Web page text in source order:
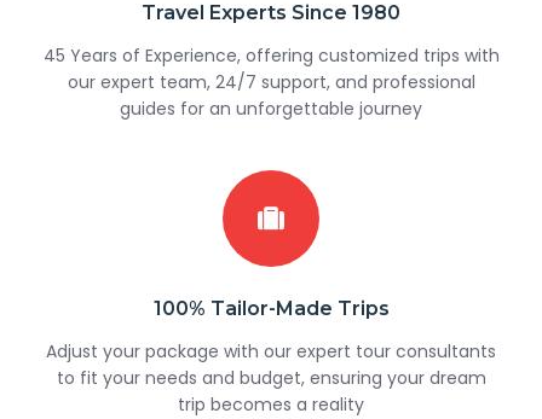
Travel Experts Since 1980
45 Years of Experience, offering customized trips with
our expert team, 24/7 support, and professional
guides for an unforgettable journey
100% Tailor-Made Trips
Adjust your package with our expert tour consultants
to fit your needs and budget, ensuring your dream
trip becomes a reality